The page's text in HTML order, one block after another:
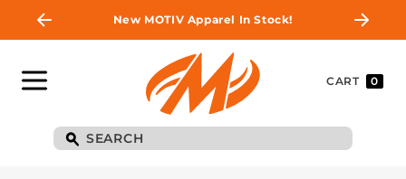
New MOTIV Apparel In Stock!
CART 0